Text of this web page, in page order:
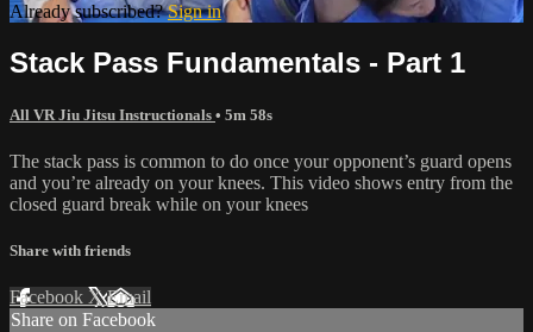
Already subscribed?Sign in
Stack Pass Fundamentals - Part 1
All VR Jiu Jitsu Instructionals • 5m 58s
The stack pass is common to do once your opponent’s guard opens
and you’re already on your knees. This video shows entry from the
closed guard break while on your knees
Share with friends
Facebook XEmail
Share on Facebook